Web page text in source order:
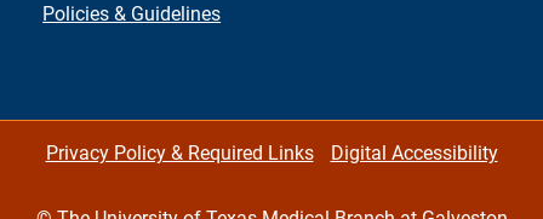
Policies & Guidelines
Privacy Policy & Required Links Digital Accessibility